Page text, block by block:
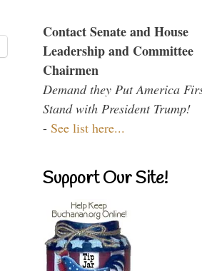
Contact Senate and House
Leadership and Committee
Chairmen
Demand they Put America
Stand with President Trump!
- See list here...
Support Our Site!